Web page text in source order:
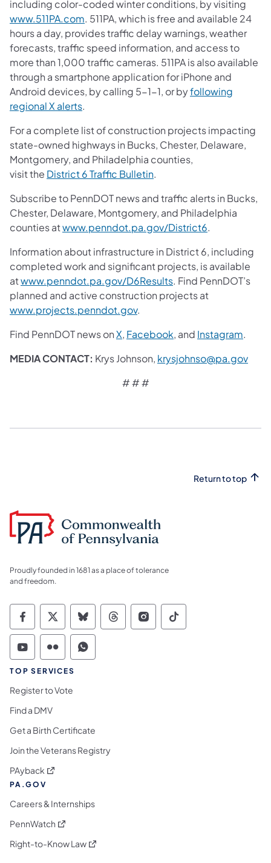
including color-coded winter conditions, by visiting
www.511PA.com. 511PA, which is free and available 24
hours a day, provides traffic delay warnings, weather
forecasts, traffic speed information, and access to
more than 1,000 traffic cameras. 511PA is also available
through a smartphone application for iPhone and
Android devices, by calling 5-1-1, or byfollowing
regional X alerts.
For a complete list of construction projects impacting
state-owned highways in Bucks, Chester, Delaware,
Montgomery, and Philadelphia counties,
visit the District 6 Traffic Bulletin.
Subscribe to PennDOT news and traffic alerts in Bucks,
Chester, Delaware, Montgomery, and Philadelphia
counties atwww.penndot.pa.gov/District6.
Information about infrastructure in District 6, including
completed work and significant projects, is available
atwww.penndot.pa.gov/D6Results. Find PennDOT’s
planned and active construction projects at
www.projects.penndot.gov.
Find PennDOT news onX, Facebook, and Instagram.
MEDIA CONTACT: Krys Johnson, krysjohnso@pa.gov
# # #
Return to top
Proudly founded in 1681 as a place of tolerance
and freedom.
Commonwealth of Pennsylvania Social
Commonwealth of Pennsylvania
Commonwealth of Pennsylvania
Commonwealth of
Commonwealth of
Commonwealth
Commonwealth of Pennsylvania Social
Commonwealth of Pennsylvania
Commonwealth of Pennsylvania
TOP SERVICES
Register to Vote
Find a DMV
Get a Birth Certificate
Join the Veterans Registry
PAyback (opens in a new tab)
PA.GOV
Careers & Internships
PennWatch (opens in a new tab)
Right-to-Know Law(opens in a new tab)